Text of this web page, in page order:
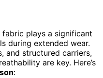
fabric plays a significant
during extended wear.
and structured carriers,
are key. Here’s
: